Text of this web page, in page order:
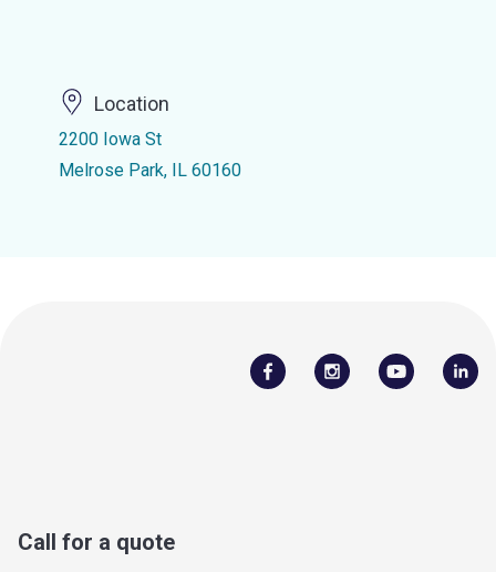
Location
2200 Iowa St
Melrose Park, IL 60160
Call for a quote